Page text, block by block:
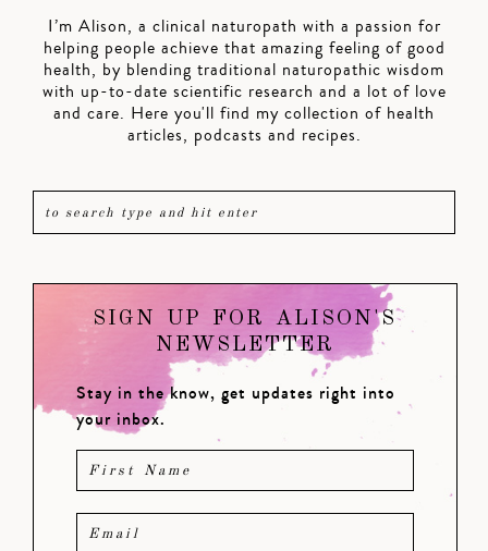
I’m Alison, a clinical naturopath with a passion for
helping people achieve that amazing feeling of good
health, by blending traditional naturopathic wisdom
with up-to-date scientific research and a lot of love
and care. Here you'll find my collection of health
articles, podcasts and recipes.
SIGN UP FOR ALISON'S
NEWSLETTER
Stay in the know, get updates right into
your inbox.